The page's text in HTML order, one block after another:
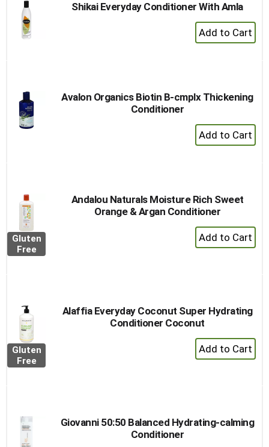
Shikai Everyday Conditioner With Amla
+
Add
Avalon Organics Biotin B-cmplx Thickening
Conditioner
+
Add
Gluten
Free
Andalou Naturals Moisture Rich Sweet
Orange & Argan Conditioner
+
Add
Gluten
Free
Alaffia Everyday Coconut Super Hydrating
Conditioner Coconut
+
Add
Giovanni 50:50 Balanced Hydrating-calming
Conditioner